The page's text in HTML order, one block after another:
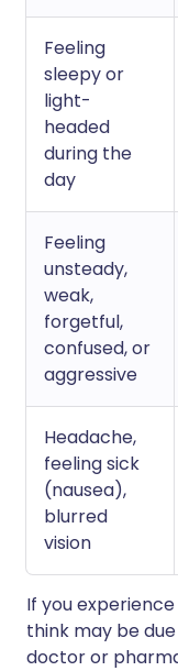
Feeling
sleepy or
light-
headed
during the
day
Feeling
unsteady,
weak,
forgetful,
confused, or
aggressive
Headache,
feeling sick
(nausea),
blurred
vision
If you
think may be
doctor or